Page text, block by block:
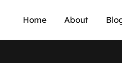
Home About